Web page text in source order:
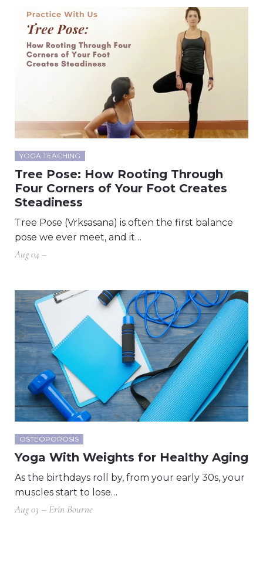
YOGA TEACHING
Tree Pose: How Rooting Through
Four Corners of Your Foot Creates
Steadiness
Tree Pose (Vrksasana) is often the first balance
pose we ever meet, and it…
Aug 04 –
OSTEOPOROSIS
Yoga With Weights for Healthy Aging
As the birthdays roll by, from your early 30s, your
muscles start to lose…
Aug 03 – Erin Bourne